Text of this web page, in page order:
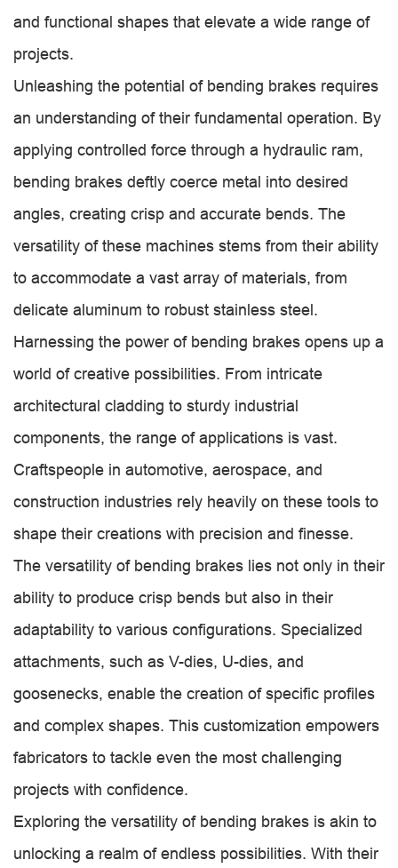
and functional shapes that elevate a wide range of
projects.
Unleashing the potential of bending brakes requires
an understanding of their fundamental operation. By
applying controlled force through a hydraulic ram,
bending brakes deftly coerce metal into desired
angles, creating crisp and accurate bends. The
versatility of these machines stems from their ability
to accommodate a vast array of materials, from
delicate aluminum to robust stainless steel.
Harnessing the power of bending brakes opens up a
world of creative possibilities. From intricate
architectural cladding to sturdy industrial
components, the range of applications is vast.
Craftspeople in automotive, aerospace, and
construction industries rely heavily on these tools to
shape their creations with precision and finesse.
The versatility of bending brakes lies not only in their
ability to produce crisp bends but also in their
adaptability to various configurations. Specialized
attachments, such as V-dies, U-dies, and
goosenecks, enable the creation of specific profiles
and complex shapes. This customization empowers
fabricators to tackle even the most challenging
projects with confidence.
Exploring the versatility of bending brakes is akin to
unlocking a realm of endless possibilities. With their